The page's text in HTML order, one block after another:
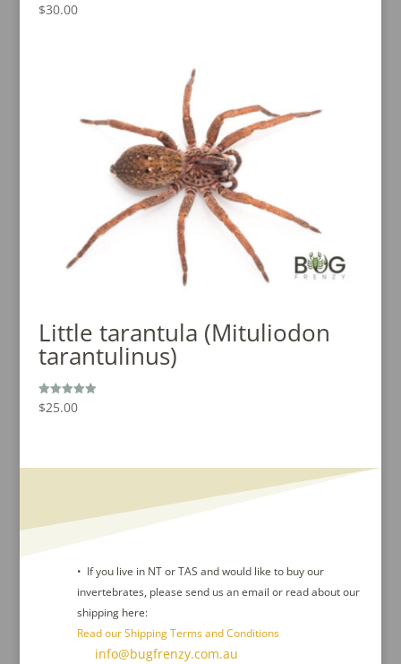
$30.00
Little tarantula (Mituliodon
tarantulinus)
Rated
5.00
$25.00
• If you live in NT or TAS and would like to buy our
invertebrates, please send us an email or read about our
shipping here:
Read our Shipping Terms and Conditions
info@bugfrenzy.com.au